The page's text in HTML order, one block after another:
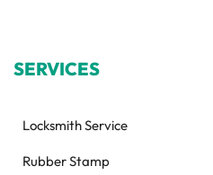
SERVICES
Locksmith Service
Rubber Stamp